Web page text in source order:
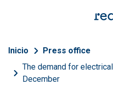
Breadcrumb
Inicio
Press office
The demand for
December